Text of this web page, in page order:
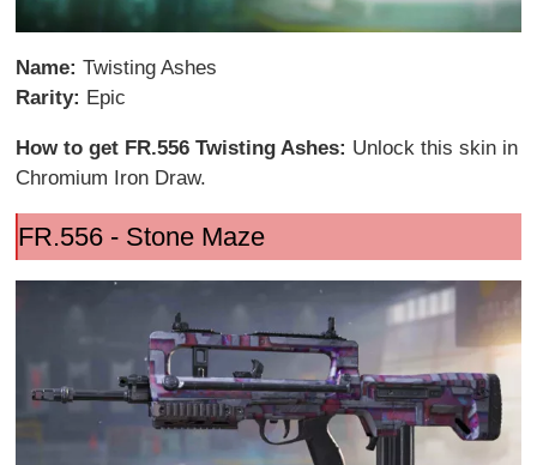
Name:Twisting Ashes
Rarity: Epic
How to get FR.556 Twisting Ashes: Unlock this skin in
Chromium Iron Draw.
FR.556 - Stone Maze